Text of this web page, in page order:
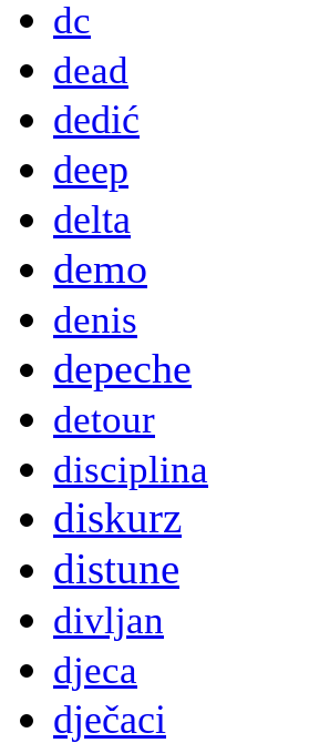
dc
dead
dedić
deep
delta
demo
denis
depeche
detour
disciplina
diskurz
distune
divljan
djeca
dječaci